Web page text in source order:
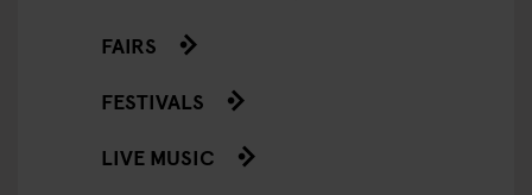
FAIRS
FESTIVALS
LIVE MUSIC